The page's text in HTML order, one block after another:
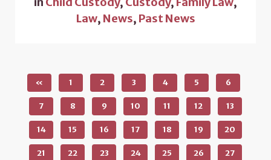
Law, News, Past News
« 1 2 3 4 5 6
7 8 9 10 11 12 13
14 15 16 17 18 19 20
21 22 23 24 25 26 27